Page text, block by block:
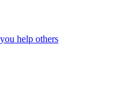
help others